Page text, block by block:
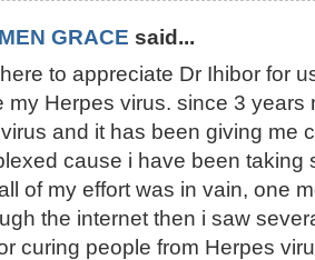
GRACE said...
to appreciate Dr Ihibor for
my Herpes virus. since 3 years
and it has been giving me
cause i have been taking
of my effort was in vain, one
the internet then i saw
curing people from Herpes